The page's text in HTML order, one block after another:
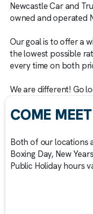
Newcastle Car and
owned and operated
Our goal is to offer a
the lowest possible
every time on both
We are different! Go
COME
Both of our locations
Boxing Day, New
Public Holiday hours